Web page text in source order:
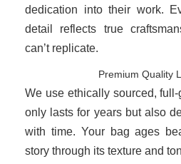
dedication into their work.
detail reflects true
can’t replicate.
Premium Quality
We use ethically sourced,
only lasts for years but also
with time. Your bag ages
story through its texture and